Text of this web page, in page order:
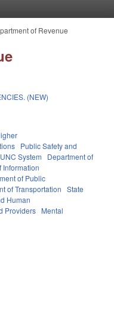
of Revenue
(NEW)
Public Safety and
UNC System
Department of
Information
of Public
of Transportation State
Human
Providers Mental